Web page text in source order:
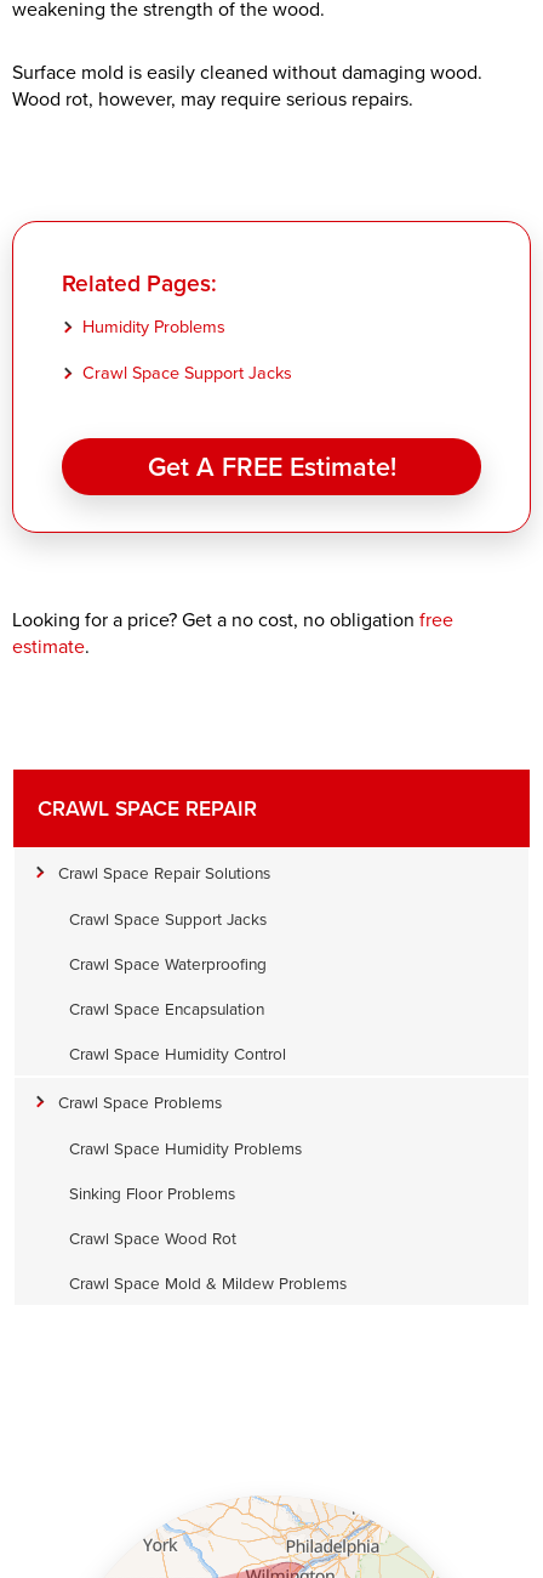
weakening the strength of the wood.
Surface mold is easily cleaned without damaging wood.
Wood rot, however, may require serious repairs.
Get A FREE Estimate!
Related Pages:
Humidity Problems
Crawl Space Support Jacks
Looking for a price? Get a no cost, no obligation free
estimate.
CRAWL SPACE REPAIR
Crawl Space Repair Solutions
Crawl Space Support Jacks
Crawl Space Waterproofing
Crawl Space Encapsulation
Crawl Space Humidity Control
Crawl Space Problems
Crawl Space Humidity Problems
Sinking Floor Problems
Crawl Space Wood Rot
Crawl Space Mold & Mildew Problems